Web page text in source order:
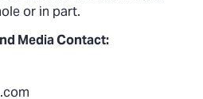
or in part.
Media Contact: